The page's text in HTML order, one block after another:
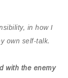
in how I
own self-talk.
with the enemy